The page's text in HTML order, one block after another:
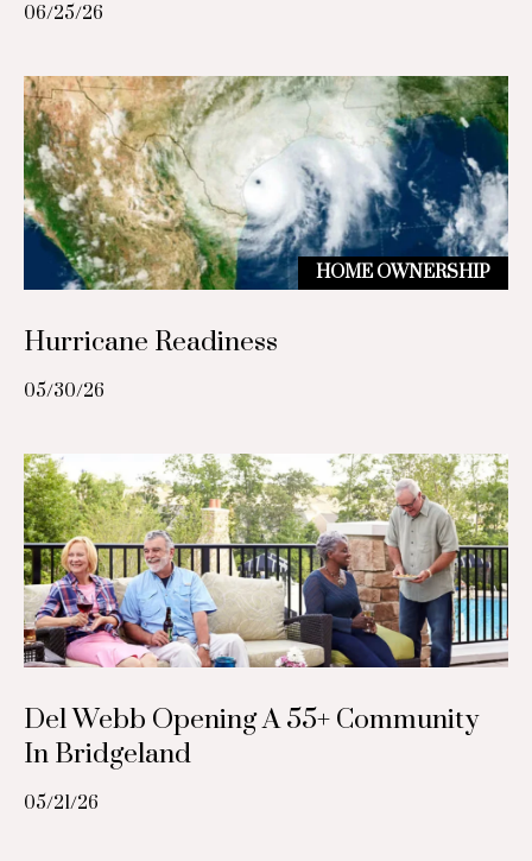
a
r
c
h
P
o
l
06/25/26
HOME OWNERSHIP
Hurricane Readiness
05/30/26
Del Webb Opening A 55+ Community
In Bridgeland
05/21/26
A
d
d
r
e
s
0
0
W
e
s
h
e
m